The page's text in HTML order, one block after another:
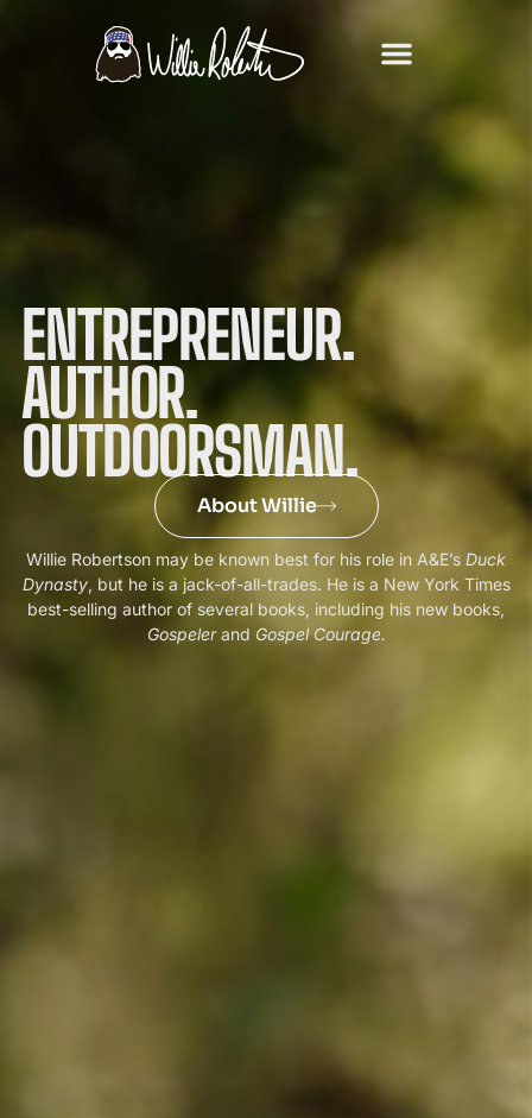
ENTREPRENEUR.
AUTHOR.
OUTDOORSMAN.
About Willie
Willie Robertson may be known best for his role in A&E’s Duck
Dynasty, but he is a jack-of-all-trades. He is a New York Times
best-selling author of several books, including his new books,
Gospelerand Gospel Courage.